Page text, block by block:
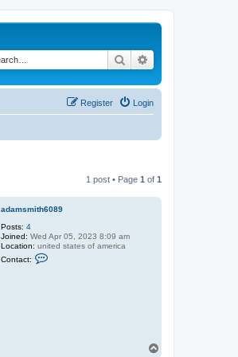
Search
Login
Register
1 post • Page 1 of 1
adamsmith6089
Posts: 4
Joined: Wed Apr 05, 2023 8:09 am
Location: united states of america
Contact: